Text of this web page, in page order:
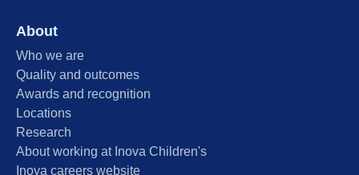
About
Who we are
Quality and outcomes
Awards and recognition
Locations
Research
About working at Inova Children's
Inova careers website